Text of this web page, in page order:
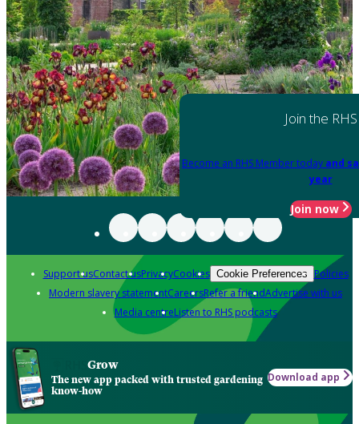
Join the RHS
Become an RHS Member today and
year
Join now
Support usContact usPrivacyCookies Cookie Preferences Policies
Modern slavery statementCareersRefer a friendAdvertise with us
Media centreListen to RHS podcasts
Grow
The new app packed with trusted gardening
know-how
Download app